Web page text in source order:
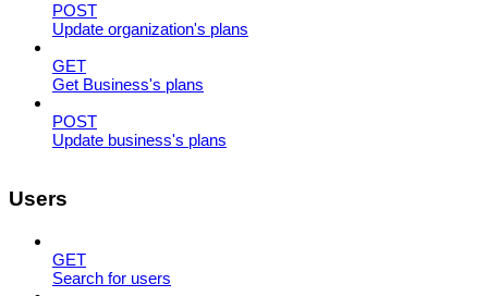
POST
Update organization's plans
GET
Get Business's plans
POST
Update business's plans
Users
GET
Search for users